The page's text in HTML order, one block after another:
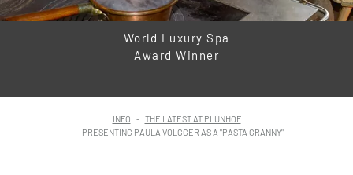
World Luxury Spa
Award Winner
INFO
THE LATEST AT PLUNHOF
PRESENTING PAULA VOLGGER AS A "PASTA GRANNY"